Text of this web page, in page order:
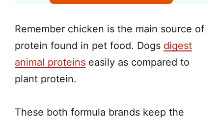
Remember chicken is the main source of
protein found in pet food. Dogs digest
animal proteins easily as compared to
plant protein.
These both formula brands keep the